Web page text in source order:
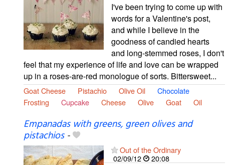
I've been trying to come up with
words for a Valentine's post,
and while I believe in the
goodness of candied hearts
and long-stemmed roses, I don't
feel that my experience of life and love can be wrapped
up in a roses-are-red monologue of sorts. Bittersweet...
Goat Cheese Pistachio Olive Oil
Chocolate
Frosting
Cupcake Cheese Olive Goat Oil
Empanadas with greens, green olives and
pistachios-
Out of the Ordinary
02/09/12
20:08